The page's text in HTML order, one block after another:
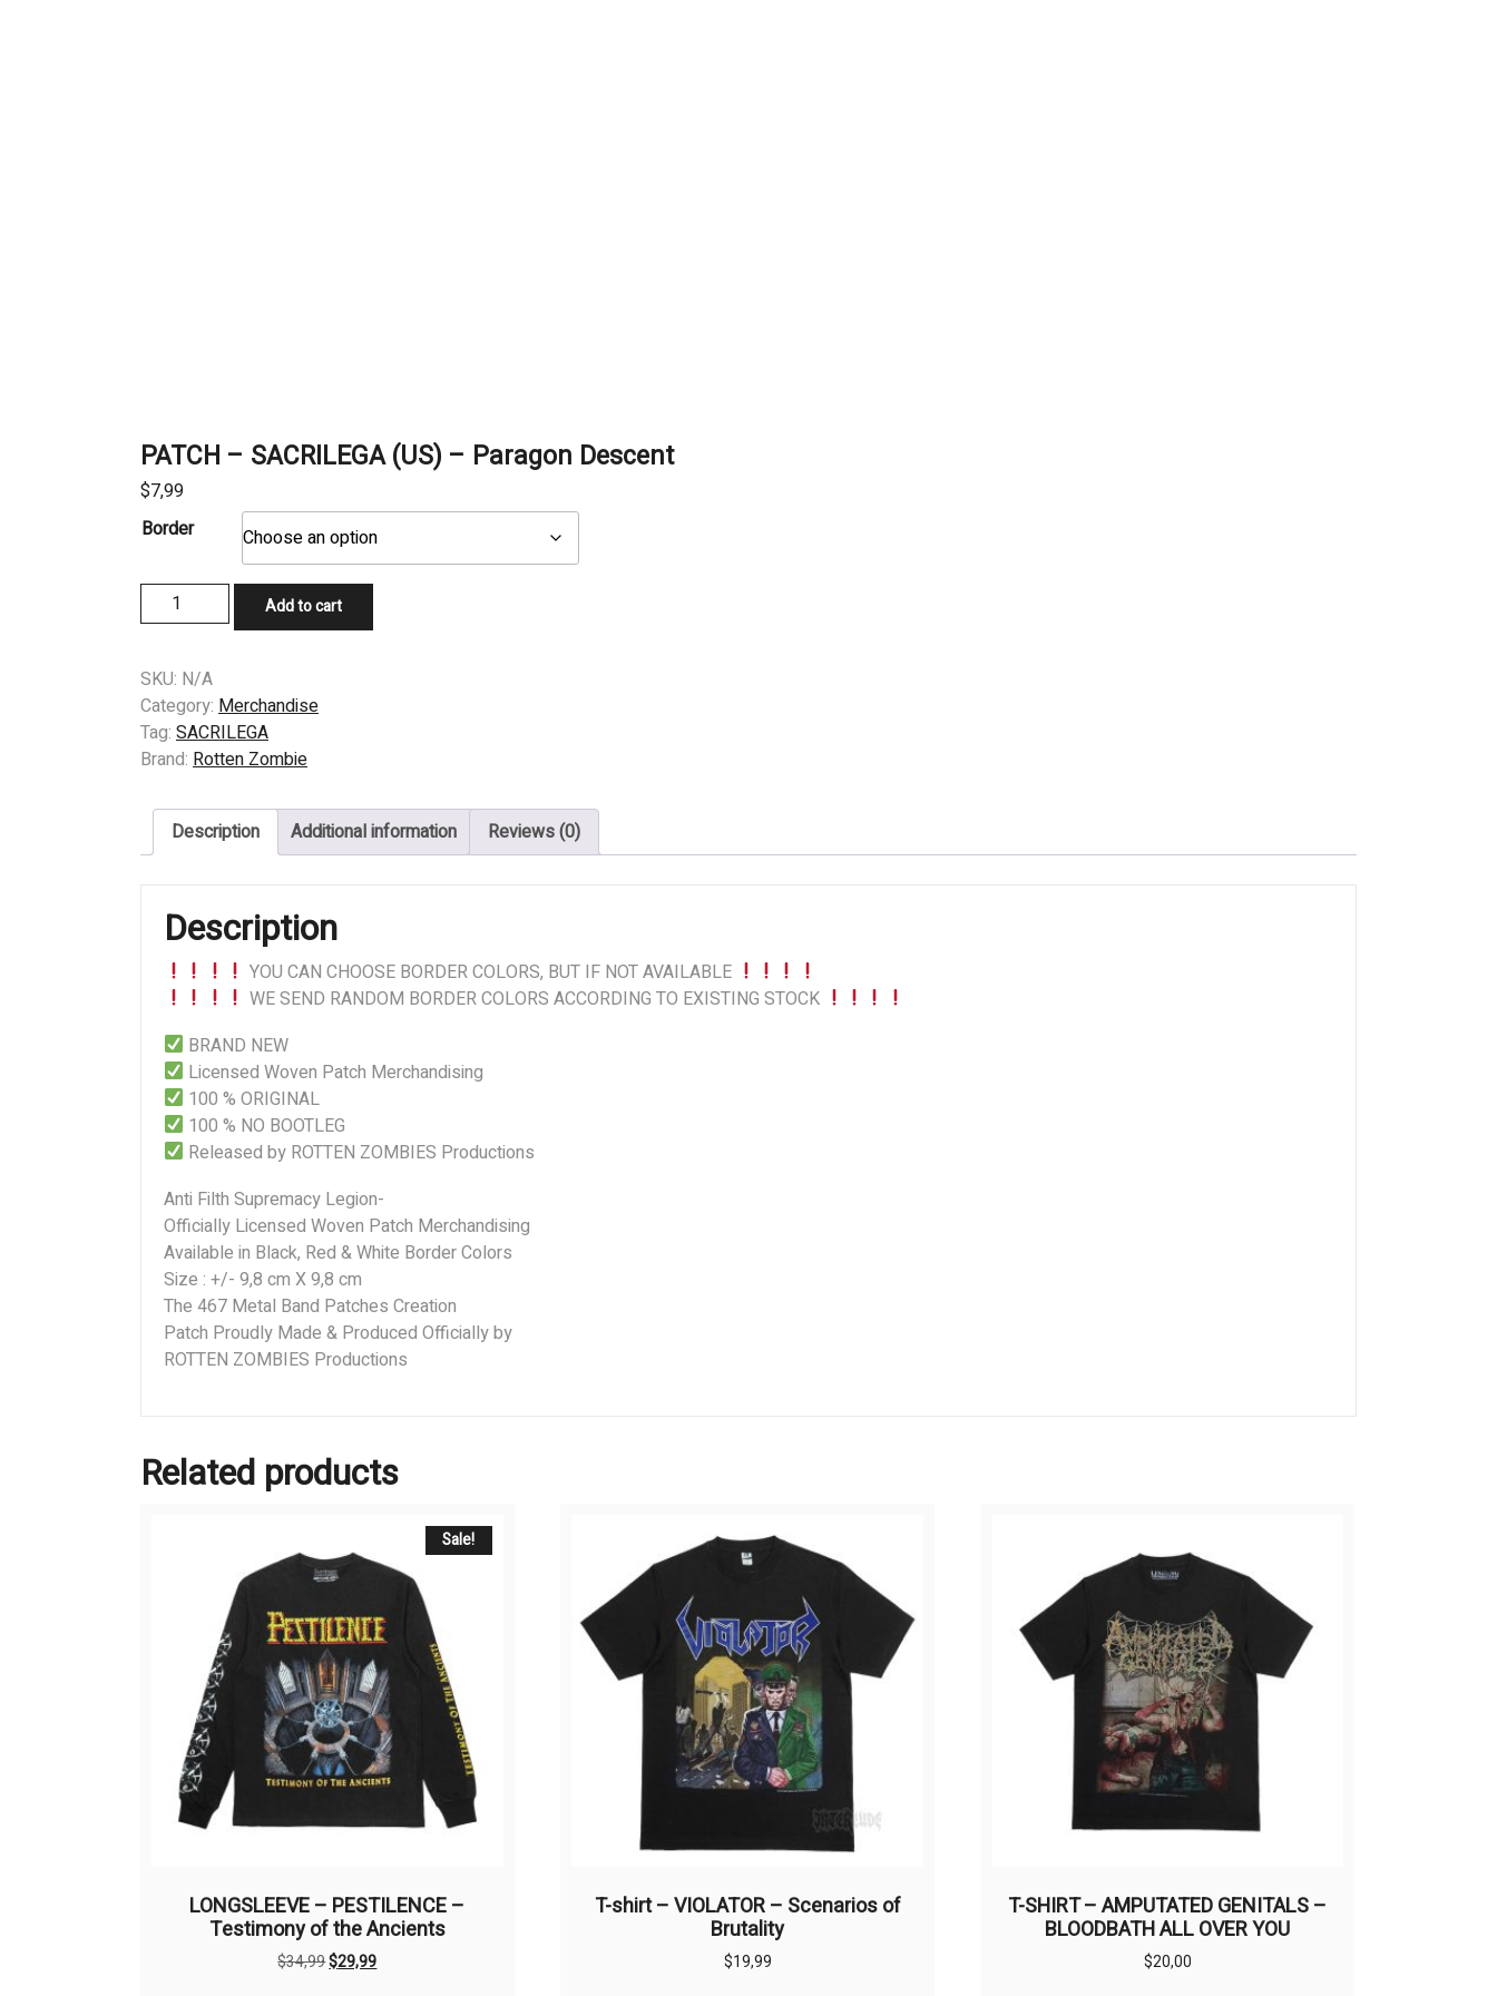
PATCH – SACRILEGA (US) – Paragon Descent
$7,99
Border
PATCH
-
(US)
-
Paragon
Descent
Add to cart
SKU: N/A
Category: Merchandise
Tag: SACRILEGA
Brand: Rotten Zombie
Description Additional information Reviews (0)
Description
YOU CAN CHOOSE BORDER COLORS, BUT IF NOT AVAILABLE
WE SEND RANDOM BORDER COLORS ACCORDING TO EXISTING STOCK
BRAND NEW
Licensed Woven Patch Merchandising
100 % ORIGINAL
100 % NO BOOTLEG
Released by ROTTEN ZOMBIES Productions
Anti Filth Supremacy Legion-
Officially Licensed Woven Patch Merchandising
Available in Black, Red & White Border Colors
Size : +/- 9,8 cm X 9,8 cm
The 467 Metal Band Patches Creation
Patch Proudly Made & Produced Officially by
ROTTEN ZOMBIES Productions
Related products
Sale!
LONGSLEEVE – PESTILENCE –
Testimony of the Ancients
$34,99Original
$29,99Current
T-shirt – VIOLATOR – Scenarios of
Brutality
$19,99
T-SHIRT – AMPUTATED GENITALS –
BLOODBATH ALL OVER YOU
$20,00